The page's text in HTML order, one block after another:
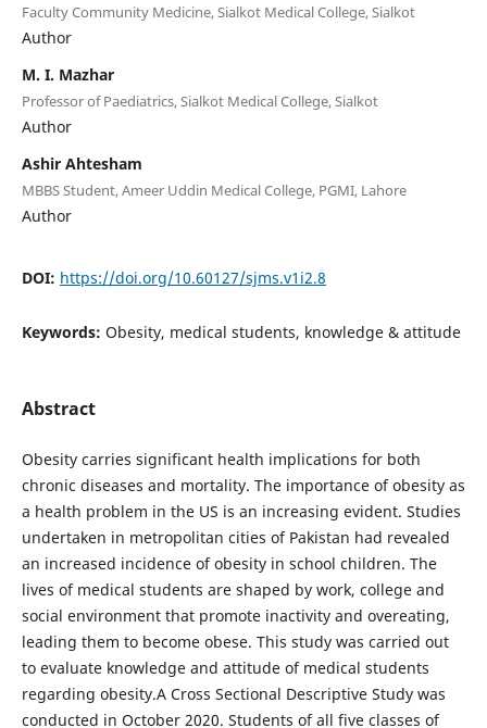
Faculty Community Medicine, Sialkot Medical College, Sialkot
Author
M. I. Mazhar
Professor of Paediatrics, Sialkot Medical College, Sialkot
Author
Ashir Ahtesham
MBBS Student, Ameer Uddin Medical College, PGMI, Lahore
Author
DOI: https://doi.org/10.60127/sjms.v1i2.8
Keywords: Obesity, medical students, knowledge & attitude
Abstract
Obesity carries significant health implications for both
chronic diseases and mortality. The importance of obesity as
a health problem in the US is an increasing evident. Studies
undertaken in metropolitan cities of Pakistan had revealed
an increased incidence of obesity in school children. The
lives of medical students are shaped by work, college and
social environment that promote inactivity and overeating,
leading them to become obese. This study was carried out
to evaluate knowledge and attitude of medical students
regarding obesity.A Cross Sectional Descriptive Study was
conducted in October 2020. Students of all five classes of